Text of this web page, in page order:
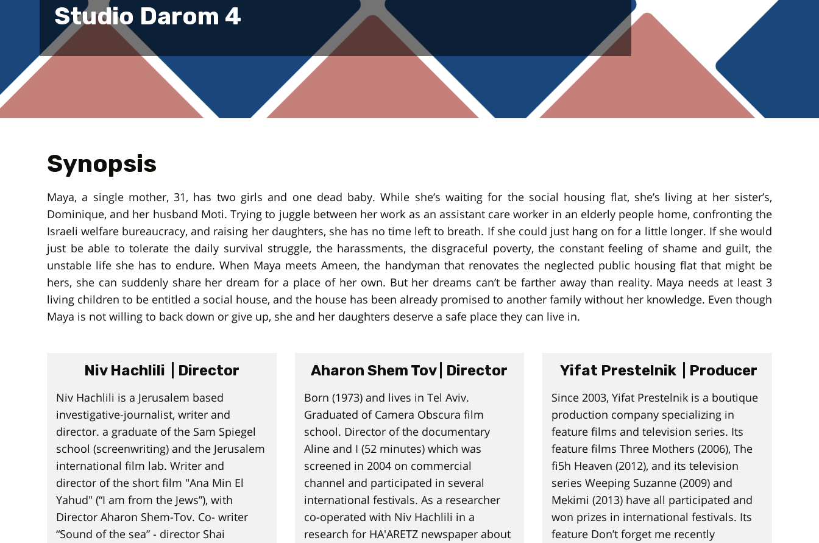
Studio Darom 4
Synopsis
Maya, a single mother, 31, has two girls and one dead baby. While she’s waiting for the social housing flat, she’s living at her sister’s,
Dominique, and her husband Moti. Trying to juggle between her work as an assistant care worker in an elderly people home, confronting the
Israeli welfare bureaucracy, and raising her daughters, she has no time left to breath. If she could just hang on for a little longer. If she would
just be able to tolerate the daily survival struggle, the harassments, the disgraceful poverty, the constant feeling of shame and guilt, the
unstable life she has to endure. When Maya meets Ameen, the handyman that renovates the neglected public housing flat that might be
hers, she can suddenly share her dream for a place of her own. But her dreams can’t be farther away than reality. Maya needs at least 3
living children to be entitled a social house, and the house has been already promised to another family without her knowledge. Even though
Maya is not willing to back down or give up, she and her daughters deserve a safe place they can live in.
Niv Hachlili | Director
Niv Hachlili is a Jerusalem based
investigative-journalist, writer and
director. a graduate of the Sam Spiegel
school (screenwriting) and the Jerusalem
international film lab. Writer and
director of the short film "Ana Min El
Yahud" (“I am from the Jews”), with
Director Aharon Shem-Tov. Co- writer
“Sound of the sea” - director Shai
Aharon Shem Tov | Director
Born (1973) and lives in Tel Aviv.
Graduated of Camera Obscura film
school. Director of the documentary
Aline and I (52 minutes) which was
screened in 2004 on commercial
channel and participated in several
international festivals. As a researcher
co-operated with Niv Hachlili in a
research for HA'ARETZ newspaper about
Yifat Prestelnik | Producer
Since 2003, Yifat Prestelnik is a boutique
production company specializing in
feature films and television series. Its
feature films Three Mothers (2006), The
fi5h Heaven (2012), and its television
series Weeping Suzanne (2009) and
Mekimi (2013) have all participated and
won prizes in international festivals. Its
feature Don’t forget me recently